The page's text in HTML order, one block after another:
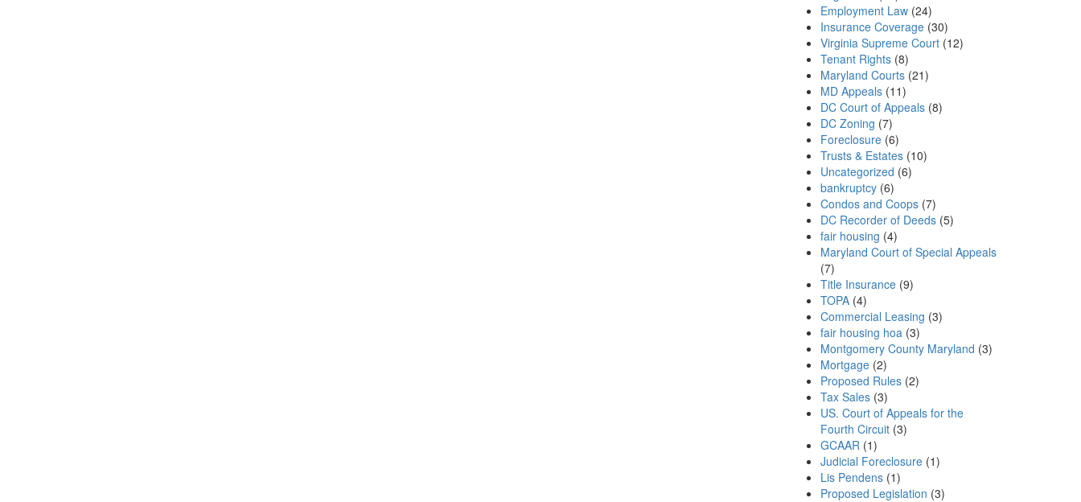
Employment Law(24)
Insurance Coverage(30)
Virginia Supreme Court(12)
Tenant Rights(8)
Maryland Courts(21)
MD Appeals(11)
DC Court of Appeals(8)
DC Zoning (7)
Foreclosure(6)
Trusts & Estates(10)
Uncategorized (6)
bankruptcy(6)
Condos and Coops(7)
DC Recorder of Deeds(5)
fair housing (4)
Maryland Court of Special Appeals
(7)
Title Insurance(9)
TOPA(4)
Commercial Leasing (3)
fair housing hoa (3)
Montgomery County Maryland (3)
Mortgage(2)
Proposed Rules(2)
Tax Sales(3)
US. Court of Appeals for the
Fourth Circuit(3)
GCAAR (1)
Judicial Foreclosure(1)
Lis Pendens(1)
Proposed Legislation (3)